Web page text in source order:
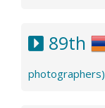
89th
photographers)